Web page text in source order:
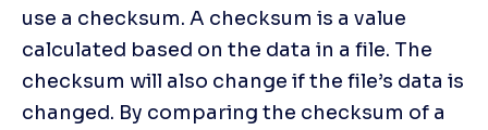
use a checksum. A checksum is a value
calculated based on the data in a file. The
checksum will also change if the file’s data is
changed. By comparing the checksum of a